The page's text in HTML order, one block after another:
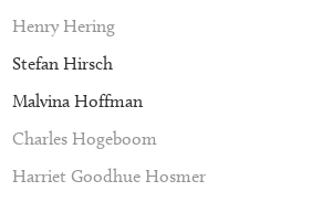
Henry Hering
Stefan Hirsch
Malvina Hoffman
Charles Hogeboom
Harriet Goodhue Hosmer